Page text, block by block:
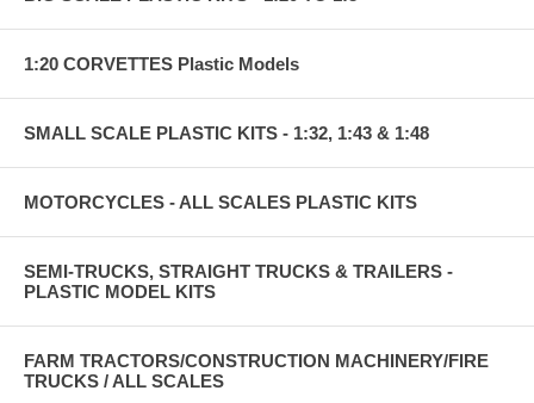
1:20 CORVETTES Plastic Models
SMALL SCALE PLASTIC KITS - 1:32, 1:43 & 1:48
MOTORCYCLES - ALL SCALES PLASTIC KITS
SEMI-TRUCKS, STRAIGHT TRUCKS & TRAILERS -
PLASTIC MODEL KITS
FARM TRACTORS/CONSTRUCTION MACHINERY/FIRE
TRUCKS / ALL SCALES